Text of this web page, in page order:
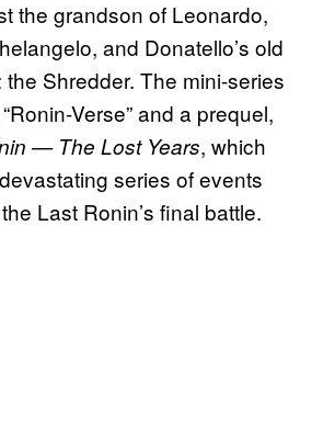
the grandson of Leonardo,
and Donatello’s old
Shredder. The mini-series
Verse” and a prequel,
— The Lost Years, which
series of events
Last Ronin’s final battle.